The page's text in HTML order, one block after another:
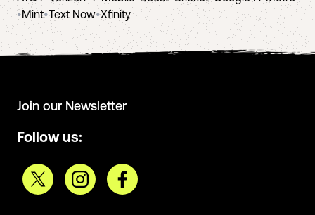
•Mint•Text Now•Xfinity
Join our Newsletter
Follow us: